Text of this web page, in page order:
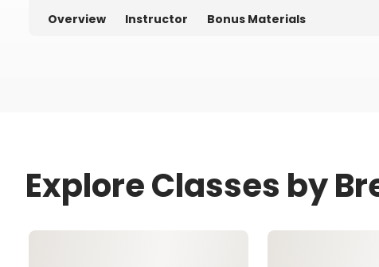
Overview Instructor Bonus Materials
Explore Classes by